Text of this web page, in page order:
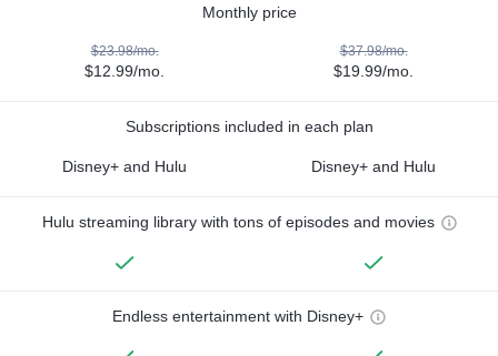
Monthly price
$23.98/mo.
$12.99/mo.
$37.98/mo.
$19.99/mo.
Subscriptions included in each plan
Disney+ and Hulu Disney+ and Hulu
Hulu streaming library with tons of episodes and movies
Endless entertainment with Disney+